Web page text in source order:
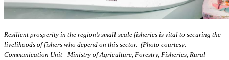
Resilient prosperity in the region’s small-scale fisheries is vital to securing the
livelihoods of fishers who depend on this sector. (Photo courtesy:
Communication Unit - Ministry of Agriculture, Forestry, Fisheries, Rural